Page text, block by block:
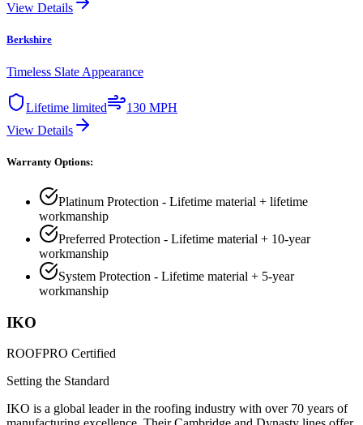
View Details
Berkshire
Timeless Slate Appearance
Lifetime limited
130 MPH
View Details
Warranty Options:
Platinum Protection - Lifetime material + lifetime
workmanship
Preferred Protection - Lifetime material + 10-year
workmanship
System Protection - Lifetime material + 5-year
workmanship
IKO
ROOFPRO Certified
Setting the Standard
IKO is a global leader in the roofing industry with over 70 years of